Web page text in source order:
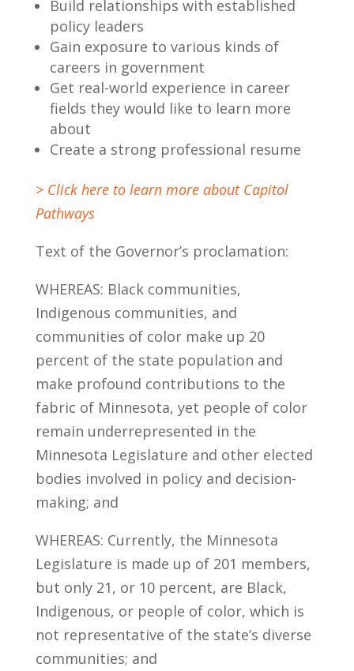
Build relationships with established
policy leaders
Gain exposure to various kinds of
careers in government
Get real-world experience in career
fields they would like to learn more
about
Create a strong professional resume
> Click here to learn more about Capitol
Pathways
Text of the Governor’s proclamation:
WHEREAS: Black communities,
Indigenous communities, and
communities of color make up 20
percent of the state population and
make profound contributions to the
fabric of Minnesota, yet people of color
remain underrepresented in the
Minnesota Legislature and other elected
bodies involved in policy and decision-
making; and
WHEREAS: Currently, the Minnesota
Legislature is made up of 201 members,
but only 21, or 10 percent, are Black,
Indigenous, or people of color, which is
not representative of the state’s diverse
communities; and